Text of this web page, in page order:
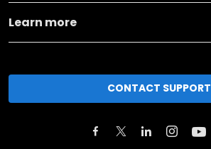
Learn more
CONTACT SUPPORT